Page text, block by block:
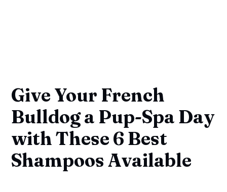
Give Your French
Bulldog a Pup-Spa Day
with These 6 Best
Shampoos Available